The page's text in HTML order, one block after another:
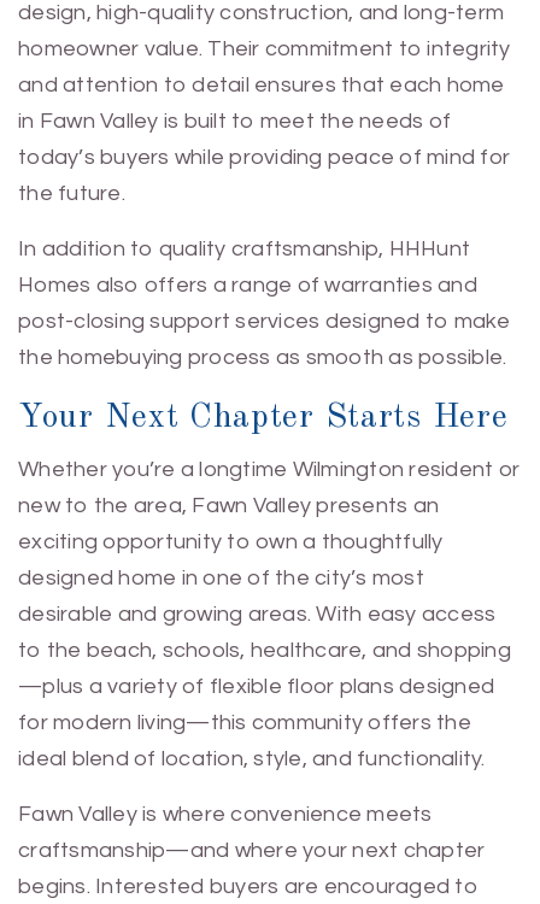
design, high-quality construction, and long-term
homeowner value. Their commitment to integrity
and attention to detail ensures that each home
in Fawn Valley is built to meet the needs of
today’s buyers while providing peace of mind for
the future.
In addition to quality craftsmanship, HHHunt
Homes also offers a range of warranties and
post-closing support services designed to make
the homebuying process as smooth as possible.
Your Next Chapter Starts Here
Whether you’re a longtime Wilmington resident or
new to the area, Fawn Valley presents an
exciting opportunity to own a thoughtfully
designed home in one of the city’s most
desirable and growing areas. With easy access
to the beach, schools, healthcare, and shopping
—plus a variety of flexible floor plans designed
for modern living—this community offers the
ideal blend of location, style, and functionality.
Fawn Valley is where convenience meets
craftsmanship—and where your next chapter
begins. Interested buyers are encouraged to